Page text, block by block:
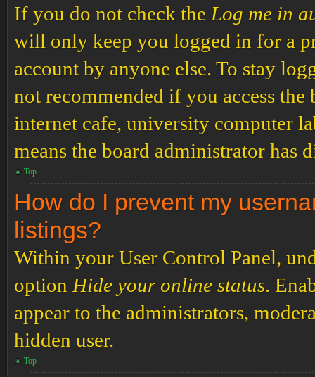
If you do not check the Log me in
will only keep you logged in for a
account by anyone else. To stay
not recommended if you access
internet cafe, university computer
means the board administrator has
Top
How do I prevent my
listings?
Within your User Control Panel,
option Hide your online status.
appear to the administrators,
hidden user.
Top